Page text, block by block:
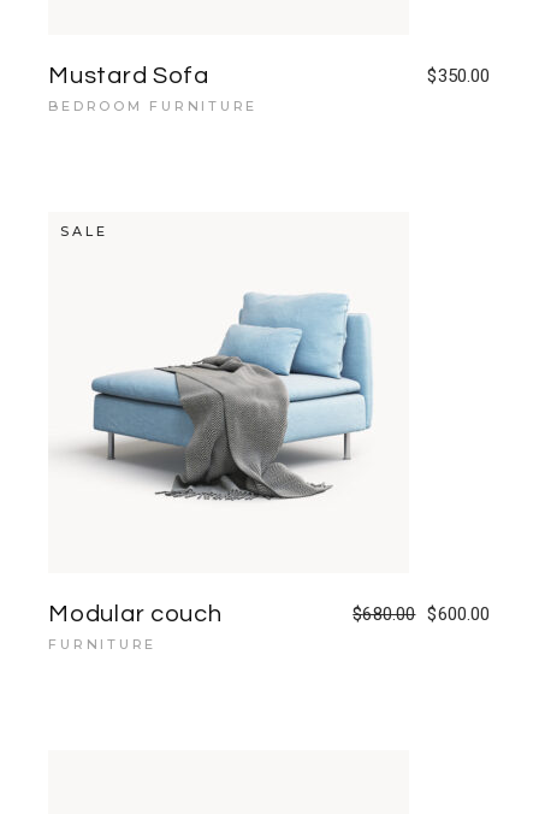
Mustard Sofa $350.00
BEDROOM FURNITURE
SALE
Modular couch $680.00 $600.00
FURNITURE